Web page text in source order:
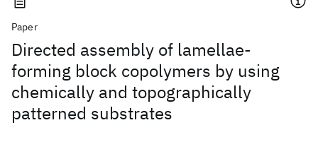
Paper
Directed assembly of lamellae-
forming block copolymers by using
chemically and topographically
patterned substrates